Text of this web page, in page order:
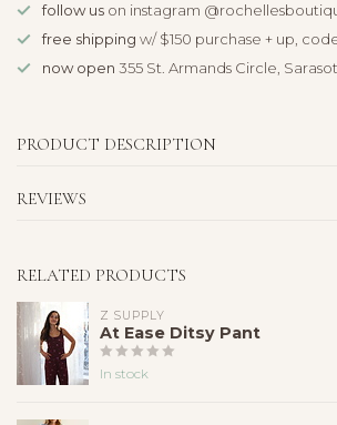
follow us on instagram
free shipping w/ $150 purchase + up,
now open 355 St. Armands Circle,
PRODUCT DESCRIPTION
REVIEWS
RELATED PRODUCTS
Z SUPPLY
At Ease Ditsy Pant
In stock